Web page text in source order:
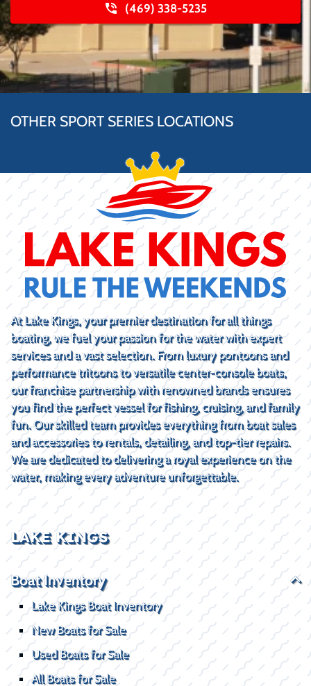
(469) 338-5235
OTHER SPORT SERIES LOCATIONS
At Lake Kings, your premier destination for all things
boating, we fuel your passion for the water with expert
services and a vast selection. From luxury pontoons and
performance tritoons to versatile center-console boats,
our franchise partnership with renowned brands ensures
you find the perfect vessel for fishing, cruising, and family
fun. Our skilled team provides everything from boat sales
and accessories to rentals, detailing, and top-tier repairs.
We are dedicated to delivering a royal experience on the
water, making every adventure unforgettable.
LAKE KINGS
Boat Inventory
Lake Kings Boat Inventory
New Boats for Sale
Used Boats for Sale
All Boats for Sale